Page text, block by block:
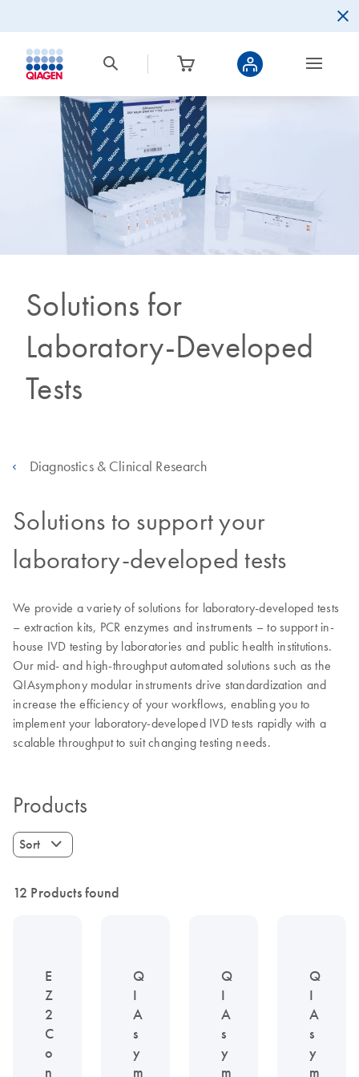
Solutions for
Laboratory-Developed
Tests
Diagnostics & Clinical Research
Solutions to support your
laboratory-developed tests
We provide a variety of solutions for laboratory-developed tests
– extraction kits, PCR enzymes and instruments – to support in-
house IVD testing by laboratories and public health institutions.
Our mid- and high-throughput automated solutions such as the
QIAsymphony modular instruments drive standardization and
increase the efficiency of your workflows, enabling you to
implement your laboratory-developed IVD tests rapidly with a
scalable throughput to suit changing testing needs.
Products
Sort
12 Products found
E
Z
2
C
o
n
Q
I
A
s
y
m
Q
I
A
s
y
m
Q
I
A
s
y
m